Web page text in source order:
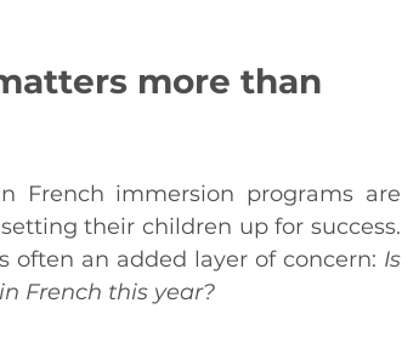
more than
French immersion programs are
their children up for success.
often an added layer of concern: Is
French this year?